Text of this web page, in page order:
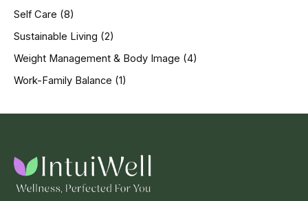
Self Care (8)
Sustainable Living (2)
Weight Management & Body Image (4)
Work-Family Balance (1)